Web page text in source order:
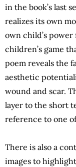
in the book’s last
realizes its own
own child’s
children’s game
poem reveals the
aesthetic
wound and scar.
layer to the short
reference to one
There is also a
images to